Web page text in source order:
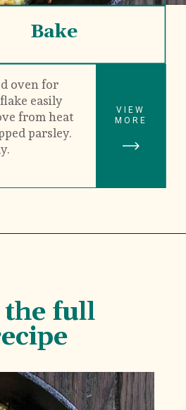
Bake
oven for
easily
from heat
parsley.
VIEW
MORE
the full